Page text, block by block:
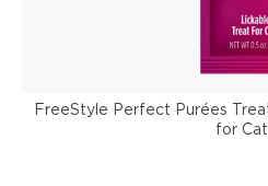
FreeStyle Perfect Purées
for